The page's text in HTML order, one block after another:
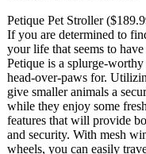
Petique Pet Stroller
If you are determined to
your life that seems to
Petique is a splurge-
head-over-paws for.
give smaller animals a
while they enjoy some
features that will provide
and security. With mesh
wheels, you can easily